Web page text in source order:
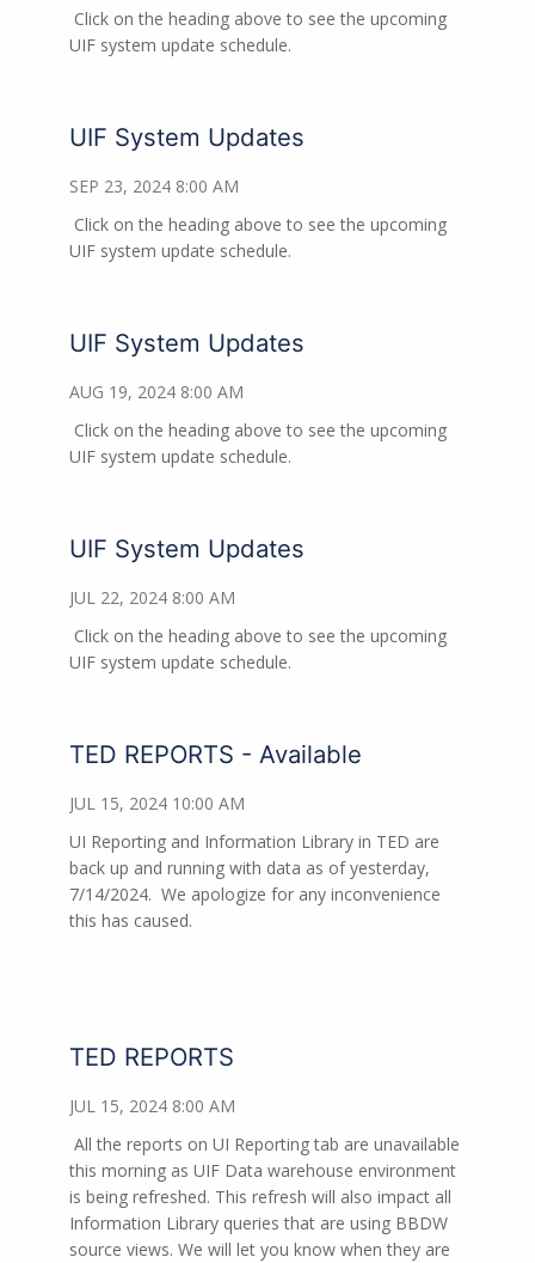
Click on the heading above to see the upcoming
UIF system update schedule.
UIF System Updates
SEP 23, 2024 8:00 AM
Click on the heading above to see the upcoming
UIF system update schedule.
UIF System Updates
AUG 19, 2024 8:00 AM
Click on the heading above to see the upcoming
UIF system update schedule.
UIF System Updates
JUL 22, 2024 8:00 AM
Click on the heading above to see the upcoming
UIF system update schedule.
TED REPORTS - Available
JUL 15, 2024 10:00 AM
UI Reporting and Information Library in TED are
back up and running with data as of yesterday,
7/14/2024. We apologize for any inconvenience
this has caused.
TED REPORTS
JUL 15, 2024 8:00 AM
All the reports on UI Reporting tab are unavailable
this morning as UIF Data warehouse environment
is being refreshed. This refresh will also impact all
Information Library queries that are using BBDW
source views. We will let you know when they are